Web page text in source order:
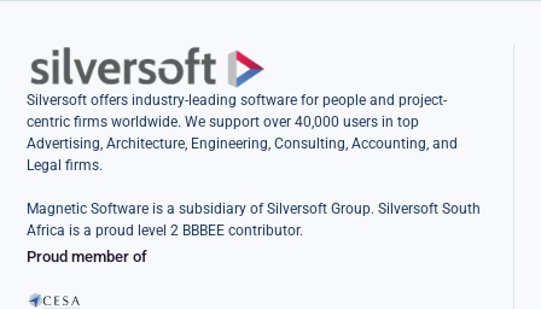
Silversoft offers industry-leading software for people and project-
centric firms worldwide. We support over 40,000 users in top
Advertising, Architecture, Engineering, Consulting, Accounting, and
Legal firms.
Magnetic Software is a subsidiary of Silversoft Group. Silversoft South
Africa is a proud level 2 BBBEE contributor.
Proud member of